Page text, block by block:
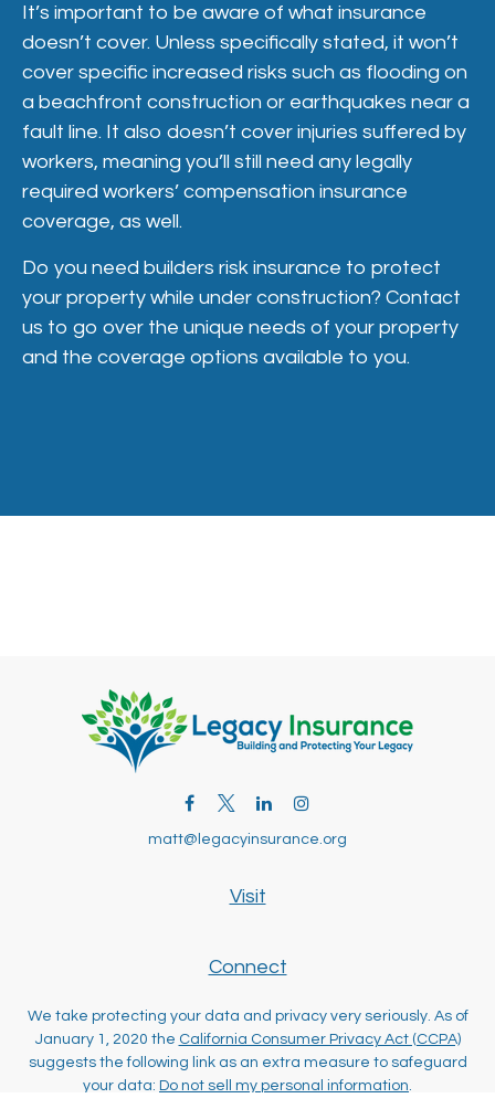
It’s important to be aware of what insurance
doesn’t cover. Unless specifically stated, it won’t
cover specific increased risks such as flooding on
a beachfront construction or earthquakes near a
fault line. It also doesn’t cover injuries suffered by
workers, meaning you’ll still need any legally
required workers’ compensation insurance
coverage, as well.
Do you need builders risk insurance to protect
your property while under construction? Contact
us to go over the unique needs of your property
and the coverage options available to you.
Visit
matt@legacyinsurance.org
Connect
We take protecting your data and privacy very seriously. As of
January 1, 2020 the California Consumer Privacy Act (CCPA)
suggests the following link as an extra measure to safeguard
your data: Do not sell my personal information.